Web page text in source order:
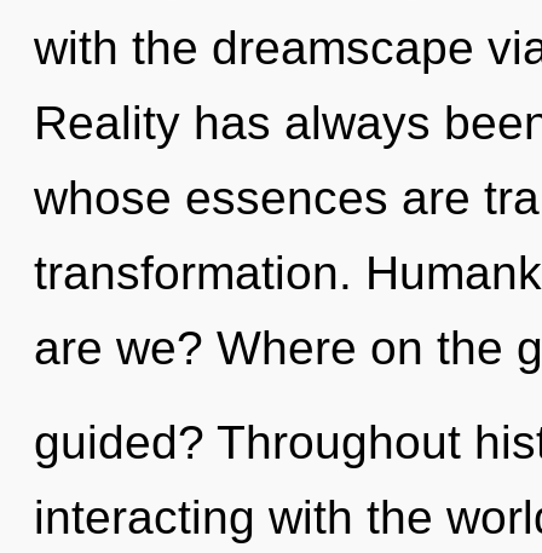
with the dreamscape
Reality has always
whose essences are
transformation.
are we? Where on the
guided? Throughout
interacting with the